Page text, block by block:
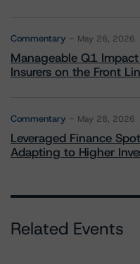
Commentary May 26, 2026
Manageable Q1
Insurers on the Front
Commentary May 28, 2026
Leveraged Finance
Adapting to Higher
Related Events